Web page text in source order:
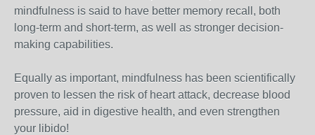
mindfulness is said to have better memory recall, both
long-term and short-term, as well as stronger decision-
making capabilities.
Equally as important, mindfulness has been scientifically
proven to lessen the risk of heart attack, decrease blood
pressure, aid in digestive health, and even strengthen
your libido!